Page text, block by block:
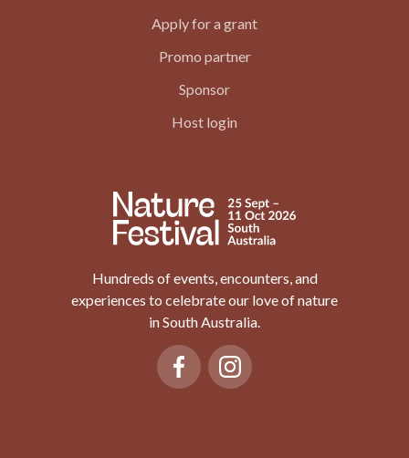
Apply for a grant
Promo partner
Sponsor
Host login
Hundreds of events, encounters, and
experiences to celebrate our love of nature
in South Australia.